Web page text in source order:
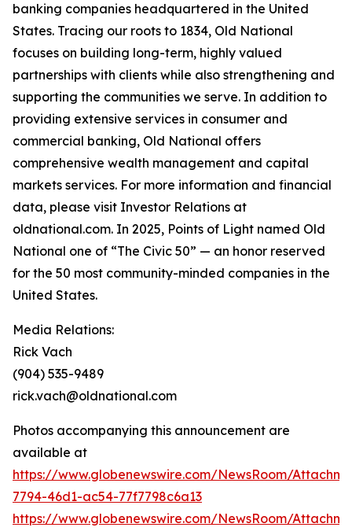
banking companies headquartered in the United
States. Tracing our roots to 1834, Old National
focuses on building long-term, highly valued
partnerships with clients while also strengthening and
supporting the communities we serve. In addition to
providing extensive services in consumer and
commercial banking, Old National offers
comprehensive wealth management and capital
markets services. For more information and financial
data, please visit Investor Relations at
oldnational.com. In 2025, Points of Light named Old
National one of “The Civic 50” — an honor reserved
for the 50 most community-minded companies in the
United States.
Media Relations:
Rick Vach
(904) 535-9489
rick.vach@oldnational.com
Photos accompanying this announcement are
available at
https://www.globenewswire.com/NewsRoom/
7794-46d1-ac54-77f7798c6a13
https://www.globenewswire.com/NewsRoom/